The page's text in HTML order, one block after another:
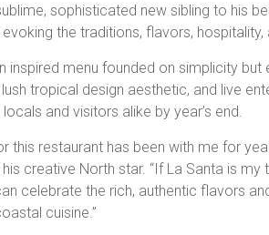
sophisticated new sibling to his
the traditions, flavors, hospitality,
inspired menu founded on simplicity
tropical design aesthetic, and live
and visitors alike by year’s end.
this restaurant has been with me for
creative North star. “If La Santa is
celebrate the rich, authentic flavors
cuisine.”